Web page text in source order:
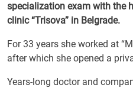
specialization exam with the
clinic “Trisova” in Belgrade.
For 33 years she worked at
after which she opened a
Years-long doctor and